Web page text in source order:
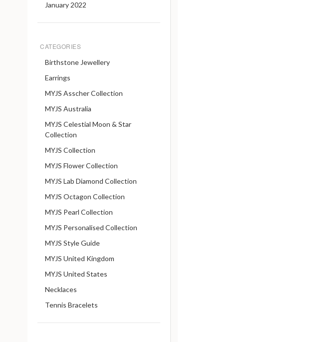
January 2022
CATEGORIES
Birthstone Jewellery
Earrings
MYJS Asscher Collection
MYJS Australia
MYJS Celestial Moon & Star
Collection
MYJS Collection
MYJS Flower Collection
MYJS Lab Diamond Collection
MYJS Octagon Collection
MYJS Pearl Collection
MYJS Personalised Collection
MYJS Style Guide
MYJS United Kingdom
MYJS United States
Necklaces
Tennis Bracelets